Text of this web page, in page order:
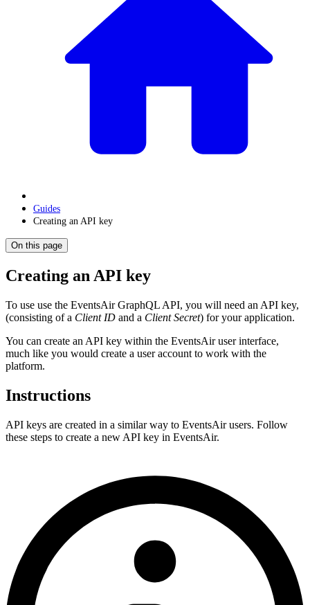
Guides
Creating an API key
On this page
Creating an API key
To use use the EventsAir GraphQL API, you will need an API key,
(consisting of a Client ID and a Client Secret) for your application.
You can create an API key within the EventsAir user interface,
much like you would create a user account to work with the
platform.
Instructions
API keys are created in a similar way to EventsAir users. Follow
these steps to create a new API key in EventsAir.